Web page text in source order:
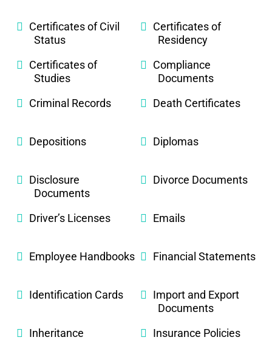
Certificates of Civil
Status
Certificates of
Residency
Certificates of
Studies
Compliance
Documents
Criminal Records
Death Certificates
Depositions Diplomas
Disclosure
Documents
Divorce Documents
Driver’s Licenses Emails
Employee Handbooks Financial Statements
Identification Cards
Import and Export
Documents
Inheritance
Insurance Policies